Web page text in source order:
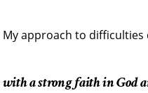
My approach to difficulties
with a strong faith in God